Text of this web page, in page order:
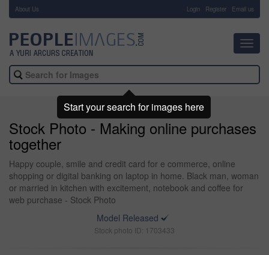
About Us Login Register Email us
Stock Photo - Making online purchases
together
Happy couple, smile and credit card for e commerce, online
shopping or digital banking on laptop in home. Black man, woman
or married in kitchen with excitement, notebook and coffee for
web purchase - Stock Photo
Model Released
Stock photo ID: 1703433
Start your search for images here